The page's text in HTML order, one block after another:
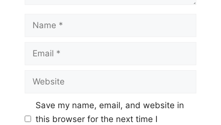
Name
Email
Website
Save my name, email, and website in
this browser for the next time I